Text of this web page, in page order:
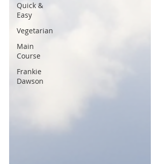
Quick &
Easy
Vegetarian
Main
Course
Frankie
Dawson